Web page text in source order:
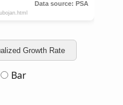
Growth Rate
Bar